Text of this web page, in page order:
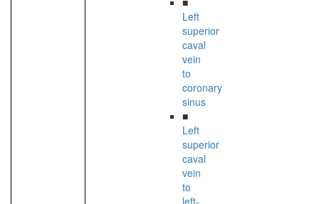
Left
superior
caval
vein
to
coronary
sinus
■
Left
superior
caval
vein
to